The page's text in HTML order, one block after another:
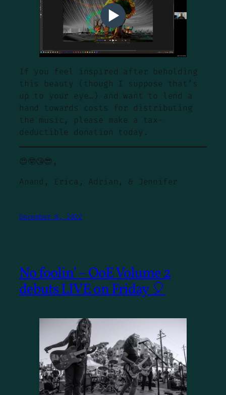
If you feel inspired after beholding
this beauty (though I suppose that’s
up to your eye…) and want to lend a
hand towards costs for distributing
the music, please make a tax-
deductible donation today.
😍🤓😘😎,
Anand, Erica, Adrian, & Jennifer
December 8, 2022
No foolin’ – OoE Volume 2
debuts LIVE on Friday 🎈